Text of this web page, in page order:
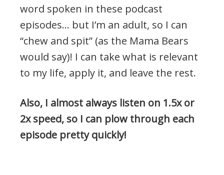
word spoken in these podcast
episodes… but I’m an adult, so I can
“chew and spit” (as the Mama Bears
would say)! I can take what is relevant
to my life, apply it, and leave the rest.
Also, I almost always listen on 1.5x or
2x speed, so I can plow through each
episode pretty quickly!